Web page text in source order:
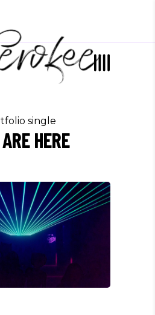
single
HERE